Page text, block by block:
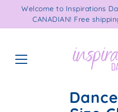
Welcome to Inspirations
CANADIAN! Free